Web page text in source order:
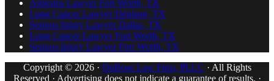
Asbestos Lawyer Fort Worth, TX
Lung Cancer Lawyer Denison, TX
Serious Injury Lawyer Dallas, TX
Lung Cancer Lawyer Fort Worth, TX
Serious Injury Lawyer Fort Worth, TX
Copyright © 2026 · DuBose Law Firm, PLLC · All Rights
Reserved · Advertising does not indicate a guarantee of results. ·